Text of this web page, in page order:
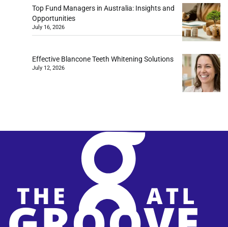
Top Fund Managers in Australia: Insights and
Opportunities
July 16, 2026
Effective Blancone Teeth Whitening Solutions
July 12, 2026